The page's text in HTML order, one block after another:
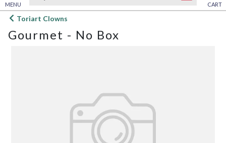
MENU
Open
menu
CART
Toriart Clowns
Gourmet - No Box